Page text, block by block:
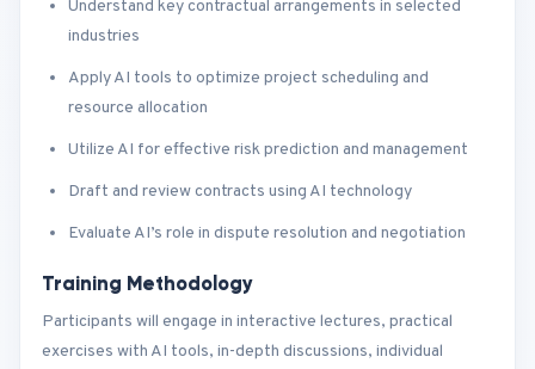
Understand key contractual arrangements in selected
industries
Apply AI tools to optimize project scheduling and
resource allocation
Utilize AI for effective risk prediction and management
Draft and review contracts using AI technology
Evaluate AI’s role in dispute resolution and negotiation
Training Methodology
Participants will engage in interactive lectures, practical
exercises with AI tools, in-depth discussions, individual